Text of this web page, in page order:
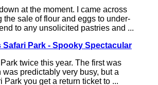
at the moment. I came across
sale of flour and eggs to under-
to any unsolicited pastries and ...
Park - Spooky Spectacular
twice this year. The first was
predictably very busy, but a
you get a return ticket to ...